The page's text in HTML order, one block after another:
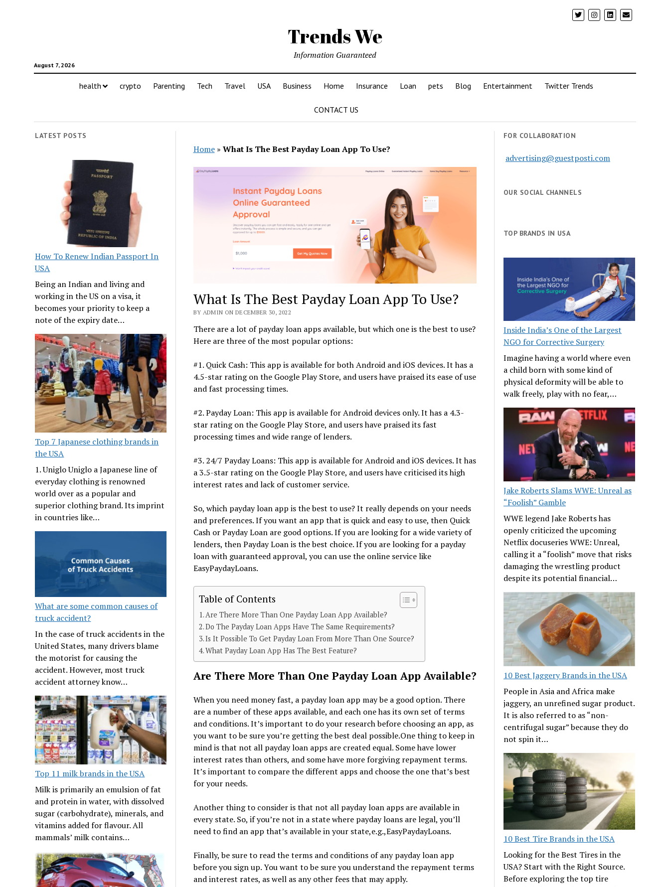
Trends We
August 7, 2026
Information Guaranteed
health crypto Parenting Tech Travel USA Business Home Insurance Loan pets Blog Entertainment Twitter Trends
CONTACT US
LATEST POSTS
How To Renew Indian Passport In
USA
Being an Indian and living and
working in the US on a visa, it
becomes your priority to keep a
note of the expiry date…
Top 7 Japanese clothing brands in
the USA
1. Uniglo Uniglo a Japanese line of
everyday clothing is renowned
world over as a popular and
superior clothing brand. Its imprint
in countries like…
What are some common causes of
truck accident?
In the case of truck accidents in the
United States, many drivers blame
the motorist for causing the
accident. However, most truck
accident attorney know…
Top 11 milk brands in the USA
Milk is primarily an emulsion of fat
and protein in water, with dissolved
sugar (carbohydrate), minerals, and
vitamins added for flavour. All
mammals’ milk contains…
Home» What Is The Best Payday Loan App To Use?
What Is The Best Payday Loan App To Use?
BY ADMIN ON DECEMBER 30, 2022
There are a lot of payday loan apps available, but which one is the best to use?
Here are three of the most popular options:
#1. Quick Cash: This app is available for both Android and iOS devices. It has a
4.5-star rating on the Google Play Store, and users have praised its ease of use
and fast processing times.
#2. Payday Loan: This app is available for Android devices only. It has a 4.3-
star rating on the Google Play Store, and users have praised its fast
processing times and wide range of lenders.
#3. 24/7 Payday Loans: This app is available for Android and iOS devices. It has
a 3.5-star rating on the Google Play Store, and users have criticised its high
interest rates and lack of customer service.
So, which payday loan app is the best to use? It really depends on your needs
and preferences. If you want an app that is quick and easy to use, then Quick
Cash or Payday Loan are good options. If you are looking for a wide variety of
lenders, then Payday Loan is the best choice. If you are looking for a payday
loan with guaranteed approval, you can use the online service like
EasyPaydayLoans.
Table of Contents
Are There More Than One Payday Loan App Available?
Do The Payday Loan Apps Have The Same Requirements?
Is It Possible To Get Payday Loan From More Than One Source?
What Payday Loan App Has The Best Feature?
Are There More Than One Payday Loan App Available?
When you need money fast, a payday loan app may be a good option. There
are a number of these apps available, and each one has its own set of terms
and conditions. It’s important to do your research before choosing an app, as
you want to be sure you’re getting the best deal possible.One thing to keep in
mind is that not all payday loan apps are created equal. Some have lower
interest rates than others, and some have more forgiving repayment terms.
It’s important to compare the different apps and choose the one that’s best
for your needs.
Another thing to consider is that not all payday loan apps are available in
every state. So, if you’re not in a state where payday loans are legal, you’ll
need to find an app that’s available in your state,e.g.,EasyPaydayLoans.
Finally, be sure to read the terms and conditions of any payday loan app
before you sign up. You want to be sure you understand the repayment terms
and interest rates, as well as any other fees that may apply.
FOR COLLABORATION
advertising@guestposti.com
OUR SOCIAL CHANNELS
TOP BRANDS IN USA
Inside India’s One of the Largest
NGO for Corrective Surgery
Imagine having a world where even
a child born with some kind of
physical deformity will be able to
walk freely, play with no fear,…
Jake Roberts Slams WWE: Unreal as
“Foolish” Gamble
WWE legend Jake Roberts has
openly criticized the upcoming
Netflix docuseries WWE: Unreal,
calling it a “foolish” move that risks
damaging the wrestling product
despite its potential financial…
10 Best Jaggery Brands in the USA
People in Asia and Africa make
jaggery, an unrefined sugar product.
It is also referred to as “non-
centrifugal sugar” because they do
not spin it…
10 Best Tire Brands in the USA
Looking for the Best Tires in the
USA? Start with the Right Source.
Before exploring the top tire